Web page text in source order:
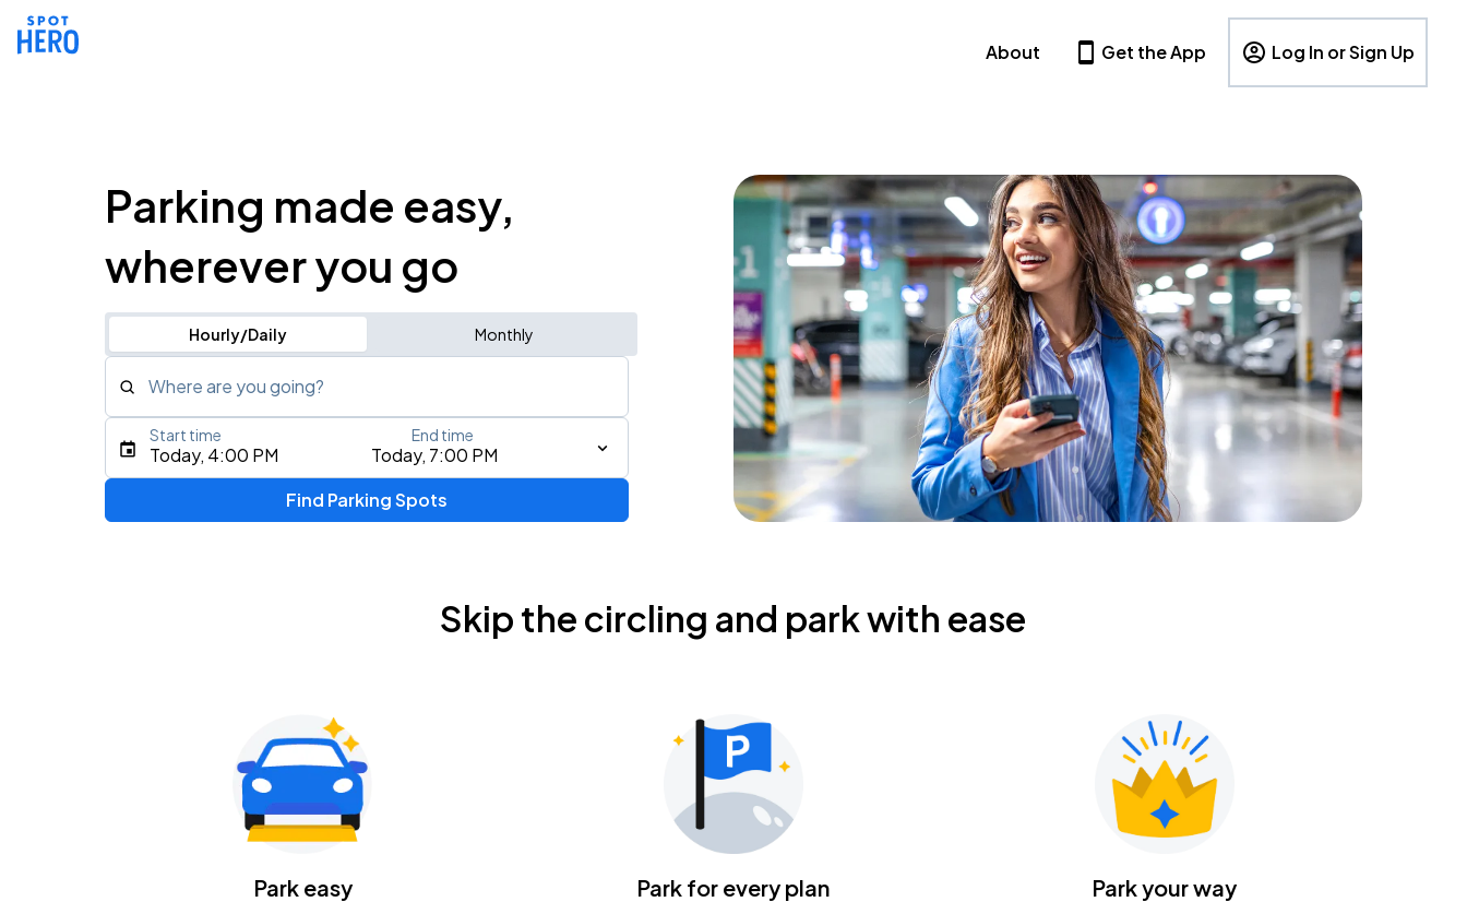
About Get the App Log In or Sign Up
Parking made easy,
wherever you go
Hourly/Daily Monthly
Where are you going?
Type an address, place, city, airport, or event
Gavin Adcock w/ Corey Kent
KEMBA Live!
Caamp
Today, 4:00 PM Today, 7:00 PM
Start time End time
Find Parking Spots
Skip the circling and park with ease
Park easy Park for every plan Park your way